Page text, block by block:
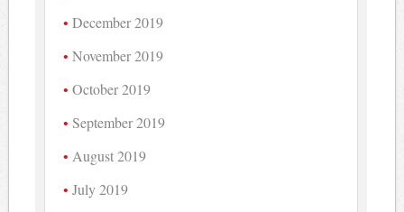
December 2019
November 2019
October 2019
September 2019
August 2019
July 2019